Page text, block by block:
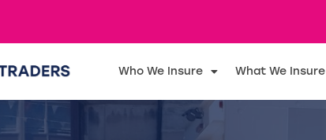
Who We Insure What We Insure